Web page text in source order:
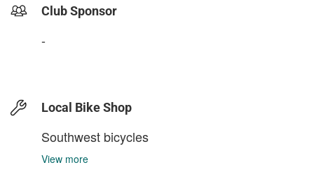
Club Sponsor
-
Local Bike Shop
Southwest bicycles
View more